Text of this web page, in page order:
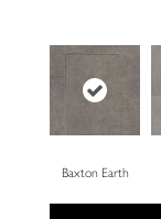
Baxton Earth